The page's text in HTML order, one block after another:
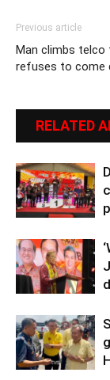
Previous article
Man climbs telco
refuses to come
RELATED